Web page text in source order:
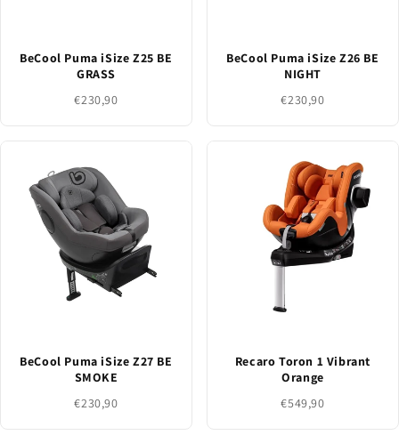
BeCool Puma iSize Z25 BE
GRASS
€230,90
BeCool Puma iSize Z26 BE
NIGHT
€230,90
BeCool Puma iSize Z27 BE
SMOKE
€230,90
Recaro Toron 1 Vibrant
Orange
€549,90